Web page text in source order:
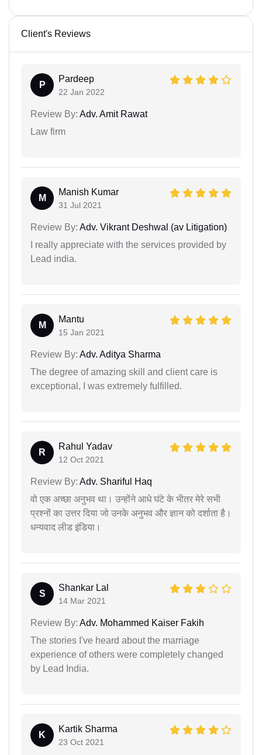
Client's Reviews
P
Pardeep
22 Jan 2022
Review By: Adv. Amit Rawat
Law firm
M
Manish Kumar
31 Jul 2021
Review By: Adv. Vikrant Deshwal (av Litigation)
I really appreciate with the services provided by
Lead india.
M
Mantu
15 Jan 2021
Review By: Adv. Aditya Sharma
The degree of amazing skill and client care is
exceptional, I was extremely fulfilled.
R
Rahul Yadav
12 Oct 2021
Review By: Adv. Shariful Haq
वो एक अच्छा अनुभव था। उन्होंने आधे घंटे के भीतर मेरे सभी
प्रश्नों का उत्तर दिया जो उनके अनुभव और ज्ञान को दर्शाता है।
धन्यवाद लीड इंडिया।
S
Shankar Lal
14 Mar 2021
Review By: Adv. Mohammed Kaiser Fakih
The stories I've heard about the marriage
experience of others were completely changed
by Lead India.
K
Kartik Sharma
23 Oct 2021